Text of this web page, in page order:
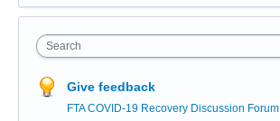
Search
Give feedback
FTA COVID-19 Recovery Discussion Forum